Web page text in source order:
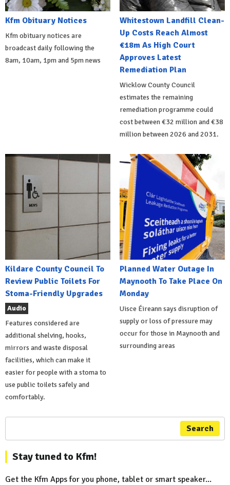
Kfm Obituary Notices
Kfm obituary notices are
broadcast daily following the
8am, 10am, 1pm and 5pm news
Whitestown Landfill Clean-
Up Costs Reach Almost
€18m As High Court
Approves Latest
Remediation Plan
Wicklow County Council
estimates the remaining
remediation programme could
cost between €32 million and €38
million between 2026 and 2031.
Kildare County Council To
Review Public Toilets For
Stoma-Friendly Upgrades
Audio
Features considered are
additional shelving, hooks,
mirrors and waste disposal
facilities, which can make it
easier for people with a stoma to
use public toilets safely and
comfortably.
Planned Water Outage In
Maynooth To Take Place On
Monday
Uisce Éireann says disruption of
supply or loss of pressure may
occur for those in Maynooth and
surrounding areas
Search
Stay tuned to Kfm!
Get the Kfm Apps for you phone, tablet or smart speaker...